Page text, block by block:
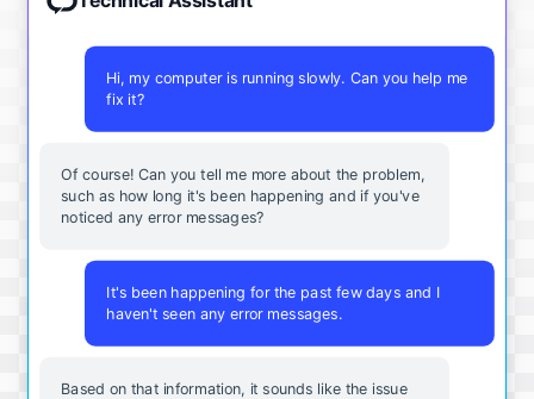
Hi, my computer is running slowly. Can you help me
fix it?
Of course! Can you tell me more about the problem,
such as how long it's been happening and if you've
noticed any error messages?
It's been happening for the past few days and I
haven't seen any error messages.
Based on that information, it sounds like the issue